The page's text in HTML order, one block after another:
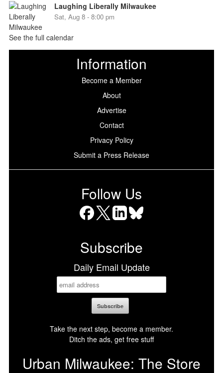
Laughing Liberally Milwaukee
Sat, Aug 8 - 8:00 pm
See the full calendar
Information
Become a Member
About
Advertise
Contact
Privacy Policy
Submit a Press Release
Follow Us
Subscribe
Daily Email Update
Take the next step, become a member.
Ditch the ads, get free stuff
Urban Milwaukee: The Store